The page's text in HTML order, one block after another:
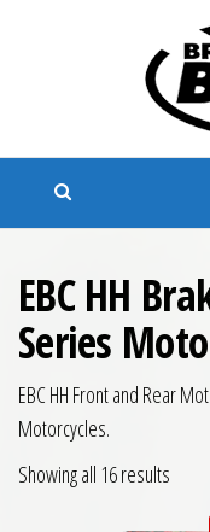
Branded Biker
EBC HH
Series
EBC HH Front and Rear
Motorcycles.
Showing all 16 results